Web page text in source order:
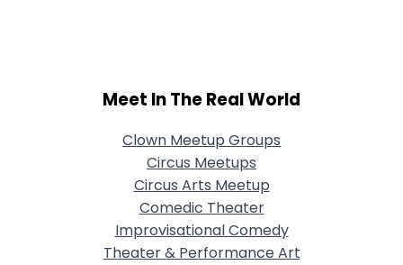
Meet In The Real World
Clown Meetup Groups
Circus Meetups
Circus Arts Meetup
Comedic Theater
Improvisational Comedy
Theater & Performance Art